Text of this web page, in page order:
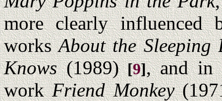
more clearly
worksAbout the Sleeping
Knows(1989) [9], and in
workFriend Monkey